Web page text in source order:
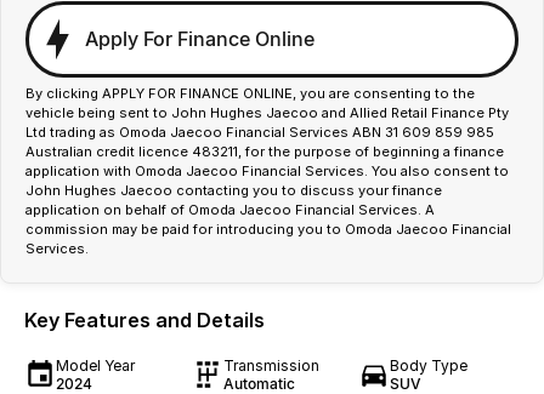
Apply For Finance Online
By clicking APPLY FOR FINANCE ONLINE, you are consenting to the
vehicle being sent to John Hughes Jaecoo and Allied Retail Finance Pty
Ltd trading as Omoda Jaecoo Financial Services ABN 31 609 859 985
Australian credit licence 483211, for the purpose of beginning a finance
application with Omoda Jaecoo Financial Services. You also consent to
John Hughes Jaecoo contacting you to discuss your finance
application on behalf of Omoda Jaecoo Financial Services. A
commission may be paid for introducing you to Omoda Jaecoo Financial
Services.
Key Features and Details
Model Year
2024
Transmission
Automatic
Body Type
SUV